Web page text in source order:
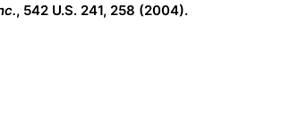
, 542 U.S. 241, 258 (2004).